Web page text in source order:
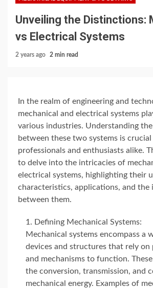
Unveiling the Distinctions:
vs Electrical Systems
2 years ago 2 min read
In the realm of engineering and
mechanical and electrical systems
various industries. Understanding
between these two systems is
professionals and enthusiasts alike.
to delve into the intricacies of
electrical systems, highlighting their
characteristics, applications, and the
between them.
Defining Mechanical Systems:
Mechanical systems encompass a
devices and structures that rely on
and mechanisms to function.
the conversion, transmission, and
mechanical energy. Examples of